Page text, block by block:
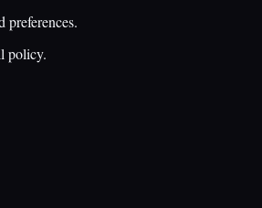
preferences.
policy.